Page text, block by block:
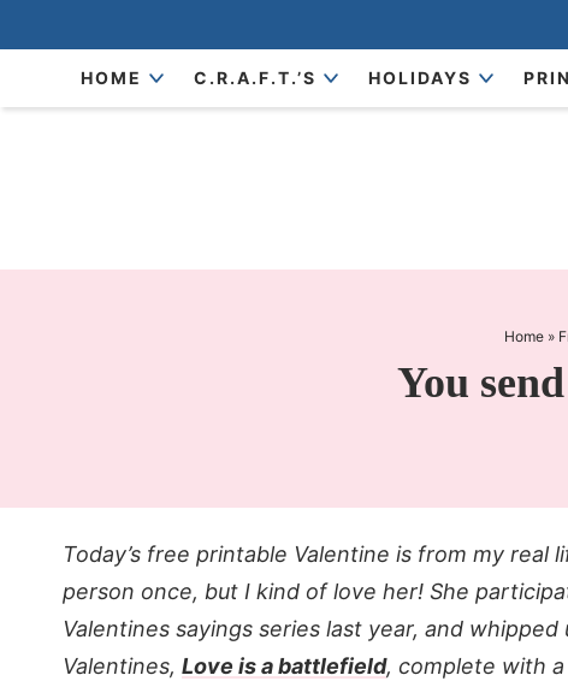
to
Skip
HOME C.R.A.F.T.’S HOLIDAYS
Home »
You
Today’s free printable Valentine is from my real
person once, but I kind of love her! She
Valentines sayings series last year, and
Valentines, Love is a battlefield, complete with